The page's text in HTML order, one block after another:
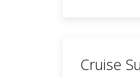
Cruise